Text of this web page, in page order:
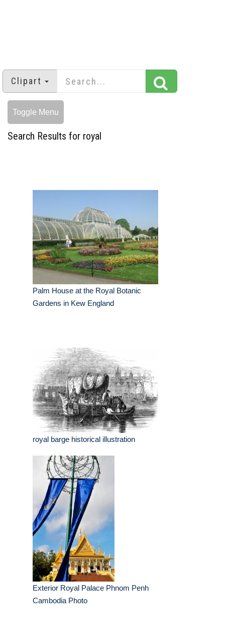
Clipart
Toggle Menu
Search Results for royal
Palm House at the Royal Botanic
Gardens in Kew England
royal barge historical illustration
Exterior Royal Palace Phnom Penh
Cambodia Photo